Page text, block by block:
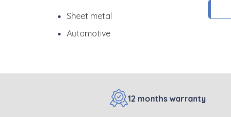
Sheet metal
Automotive
12 months warranty